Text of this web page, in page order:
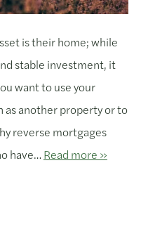
is their home; while
stable investment, it
want to use your
as another property or to
reverse mortgages
have… Read more »